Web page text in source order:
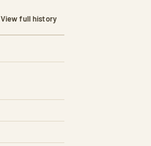
View full history